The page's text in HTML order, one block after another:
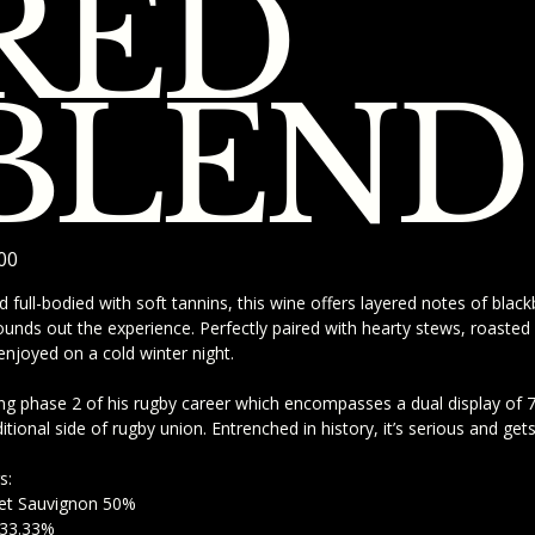
full-bodied with soft tannins, this wine offers layered notes of
out the experience. Perfectly paired with hearty stews,
on a cold winter night.
phase 2 of his rugby career which encompasses a dual display of
side of rugby union. Entrenched in history, it’s serious and
Sauvignon 50%